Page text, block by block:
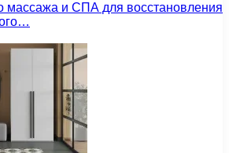
массажа и СПА для восстановления